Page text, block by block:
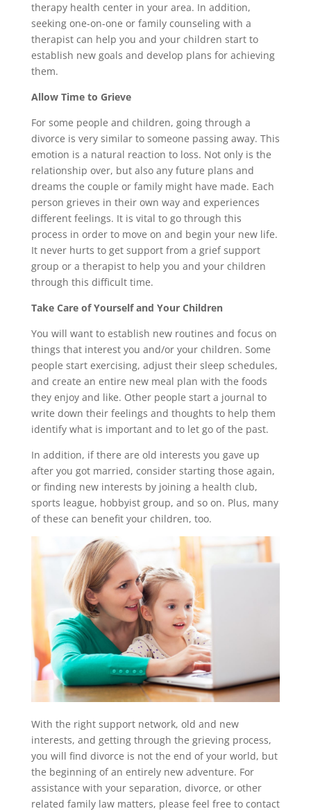
therapy health center in your area. In addition,
seeking one-on-one or family counseling with a
therapist can help you and your children start to
establish new goals and develop plans for achieving
them.
Allow Time to Grieve
For some people and children, going through a
divorce is very similar to someone passing away. This
emotion is a natural reaction to loss. Not only is the
relationship over, but also any future plans and
dreams the couple or family might have made. Each
person grieves in their own way and experiences
different feelings. It is vital to go through this
process in order to move on and begin your new life.
It never hurts to get support from a grief support
group or a therapist to help you and your children
through this difficult time.
Take Care of Yourself and Your Children
You will want to establish new routines and focus on
things that interest you and/or your children. Some
people start exercising, adjust their sleep schedules,
and create an entire new meal plan with the foods
they enjoy and like. Other people start a journal to
write down their feelings and thoughts to help them
identify what is important and to let go of the past.
In addition, if there are old interests you gave up
after you got married, consider starting those again,
or finding new interests by joining a health club,
sports league, hobbyist group, and so on. Plus, many
of these can benefit your children, too.
With the right support network, old and new
interests, and getting through the grieving process,
you will find divorce is not the end of your world, but
the beginning of an entirely new adventure. For
assistance with your separation, divorce, or other
related family law matters, please feel free to contact